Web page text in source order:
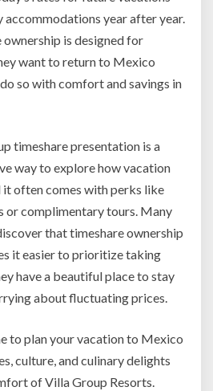
accommodations year after year.
is designed for
want to return to Mexico
so with comfort and savings in
timeshare presentation is a
way to explore how vacation
it often comes with perks like
or complimentary tours. Many
that timeshare ownership
it easier to prioritize taking
have a beautiful place to stay
about fluctuating prices.
to plan your vacation to Mexico
culture, and culinary delights
of Villa Group Resorts.